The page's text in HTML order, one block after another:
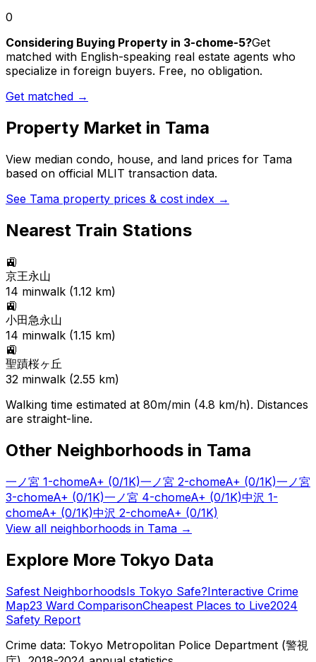
0
Considering Buying Property in 3-chome-5?Get
matched with English-speaking real estate agents who
specialize in foreign buyers. Free, no obligation.
Get matched →
Property Market in Tama
View median condo, house, and land prices for Tama
based on official MLIT transaction data.
See Tama property prices & cost index →
Nearest Train Stations
🚉
京王永山
14 minwalk (1.12 km)
🚉
小田急永山
14 minwalk (1.15 km)
🚉
聖蹟桜ヶ丘
32 minwalk (2.55 km)
Walking time estimated at 80m/min (4.8 km/h). Distances
are straight-line.
Other Neighborhoods in Tama
一ノ宮 1-chomeA+ (0/1K)一ノ宮 2-chomeA+ (0/1K)一ノ宮
3-chomeA+ (0/1K)一ノ宮 4-chomeA+ (0/1K)中沢 1-
chomeA+ (0/1K)中沢 2-chomeA+ (0/1K)
View all neighborhoods in Tama →
Explore More Tokyo Data
Safest NeighborhoodsIs Tokyo Safe?Interactive Crime
Map23 Ward ComparisonCheapest Places to Live2024
Safety Report
Crime data: Tokyo Metropolitan Police Department (警視